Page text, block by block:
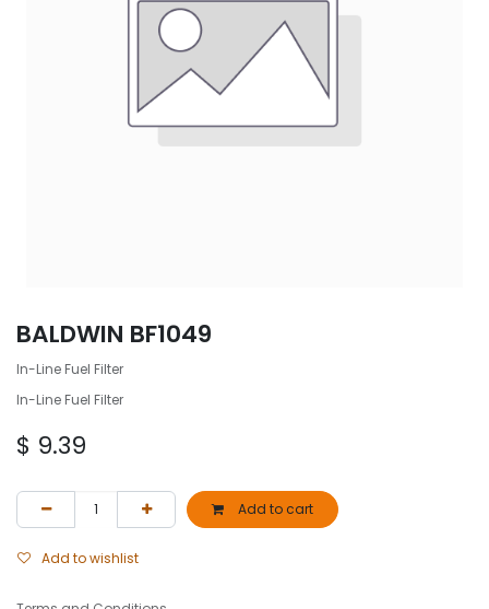
BALDWIN BF1049
In-Line Fuel Filter
In-Line Fuel Filter
$ 9.39
Add to cart
Add to wishlist